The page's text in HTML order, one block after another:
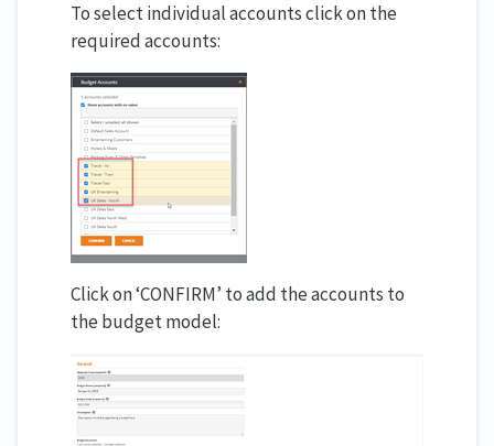
To select individual accounts click on the
required accounts:
Click on ‘CONFIRM’ to add the accounts to
the budget model: